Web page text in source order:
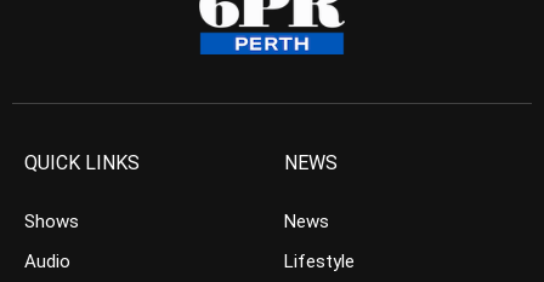
QUICK LINKS
Shows
Audio
NEWS
News
Lifestyle